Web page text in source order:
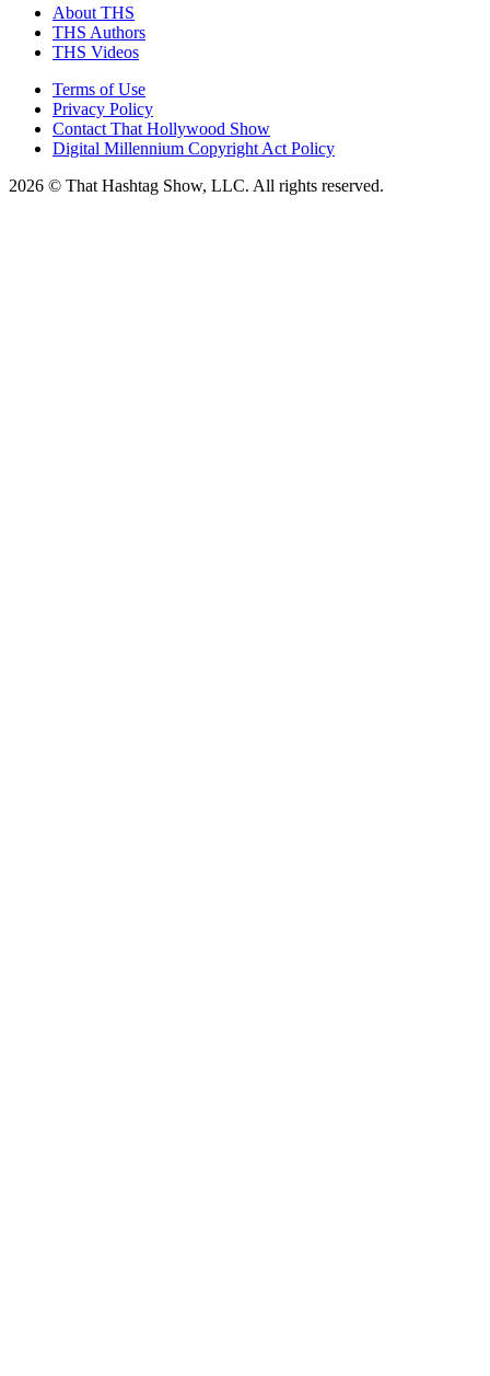
About THS
THS Authors
THS Videos
Terms of Use
Privacy Policy
Contact That Hollywood Show
Digital Millennium Copyright Act Policy
2026 © That Hashtag Show, LLC. All rights reserved.